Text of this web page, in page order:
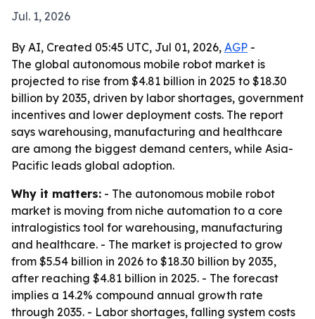
Jul. 1, 2026
By AI, Created 05:45 UTC, Jul 01, 2026, AGP -
The global autonomous mobile robot market is
projected to rise from $4.81 billion in 2025 to $18.30
billion by 2035, driven by labor shortages, government
incentives and lower deployment costs. The report
says warehousing, manufacturing and healthcare
are among the biggest demand centers, while Asia-
Pacific leads global adoption.
Why it matters: - The autonomous mobile robot
market is moving from niche automation to a core
intralogistics tool for warehousing, manufacturing
and healthcare. - The market is projected to grow
from $5.54 billion in 2026 to $18.30 billion by 2035,
after reaching $4.81 billion in 2025. - The forecast
implies a 14.2% compound annual growth rate
through 2035. - Labor shortages, falling system costs